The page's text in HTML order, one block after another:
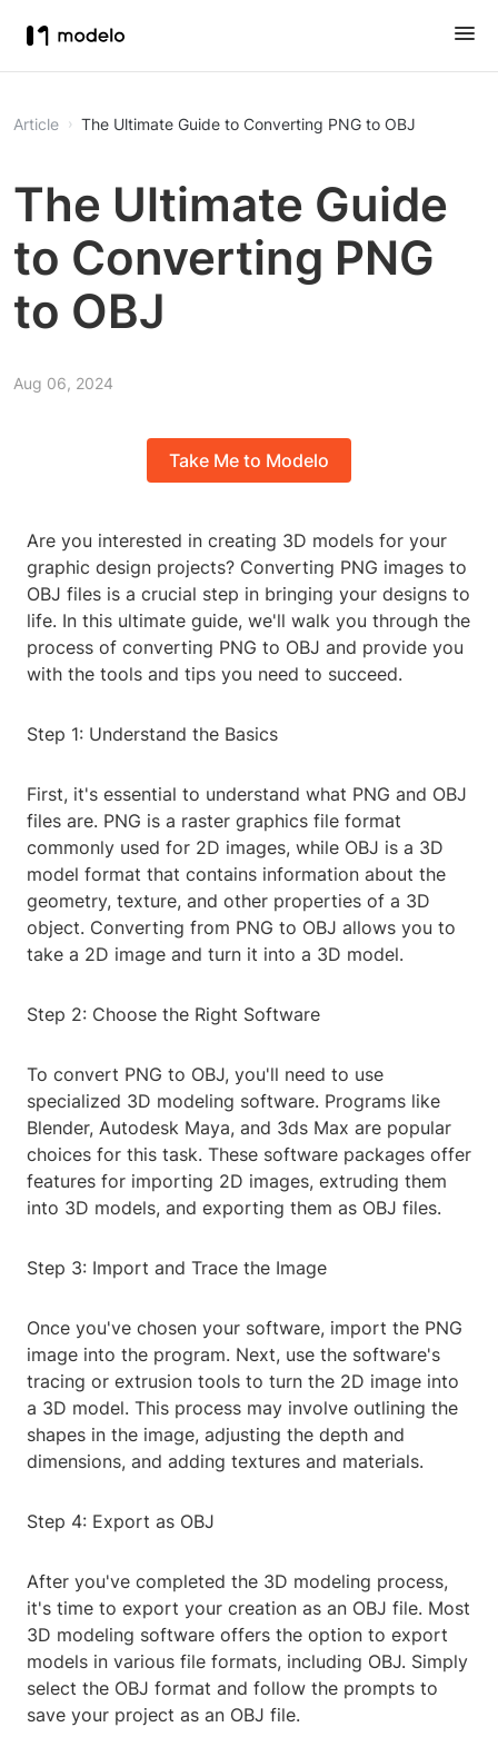
Article The Ultimate Guide to Converting PNG to OBJ
The Ultimate Guide
to Converting PNG
to OBJ
Aug 06, 2024
Take Me to Modelo
Are you interested in creating 3D models for your
graphic design projects? Converting PNG images to
OBJ files is a crucial step in bringing your designs to
life. In this ultimate guide, we'll walk you through the
process of converting PNG to OBJ and provide you
with the tools and tips you need to succeed.
Step 1: Understand the Basics
First, it's essential to understand what PNG and OBJ
files are. PNG is a raster graphics file format
commonly used for 2D images, while OBJ is a 3D
model format that contains information about the
geometry, texture, and other properties of a 3D
object. Converting from PNG to OBJ allows you to
take a 2D image and turn it into a 3D model.
Step 2: Choose the Right Software
To convert PNG to OBJ, you'll need to use
specialized 3D modeling software. Programs like
Blender, Autodesk Maya, and 3ds Max are popular
choices for this task. These software packages offer
features for importing 2D images, extruding them
into 3D models, and exporting them as OBJ files.
Step 3: Import and Trace the Image
Once you've chosen your software, import the PNG
image into the program. Next, use the software's
tracing or extrusion tools to turn the 2D image into
a 3D model. This process may involve outlining the
shapes in the image, adjusting the depth and
dimensions, and adding textures and materials.
Step 4: Export as OBJ
After you've completed the 3D modeling process,
it's time to export your creation as an OBJ file. Most
3D modeling software offers the option to export
models in various file formats, including OBJ. Simply
select the OBJ format and follow the prompts to
save your project as an OBJ file.